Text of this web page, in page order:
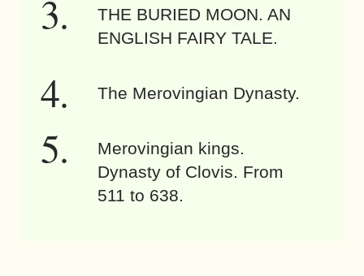
THE BURIED MOON. AN
ENGLISH FAIRY TALE.
The Merovingian Dynasty.
Merovingian kings.
Dynasty of Clovis. From
511 to 638.